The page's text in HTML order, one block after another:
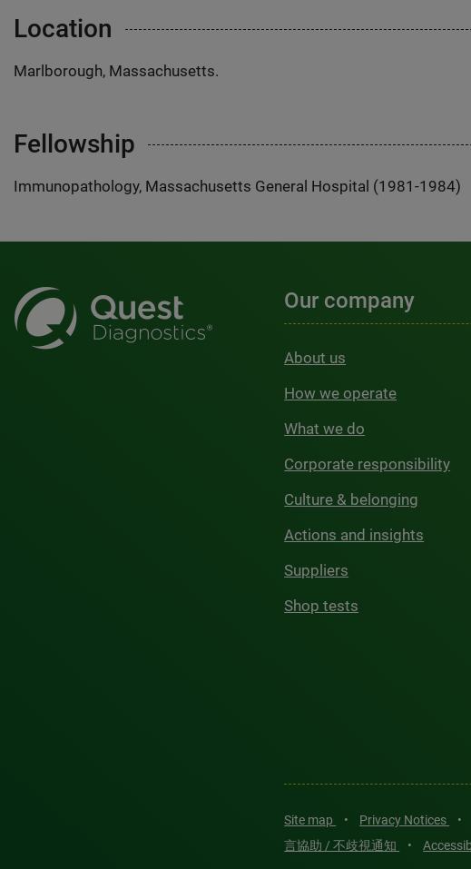
Location
Marlborough, Massachusetts.
Fellowship
Immunopathology, Massachusetts General Hospital (1981-1984)
Our company
About us
How we operate
What we do
Corporate responsibility
Culture & belonging
Actions and insights
Suppliers
Shop tests
Site map • Privacy Notices •
言協助 / 不歧視通知
•